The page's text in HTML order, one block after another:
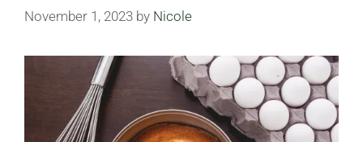
November 1, 2023 by Nicole